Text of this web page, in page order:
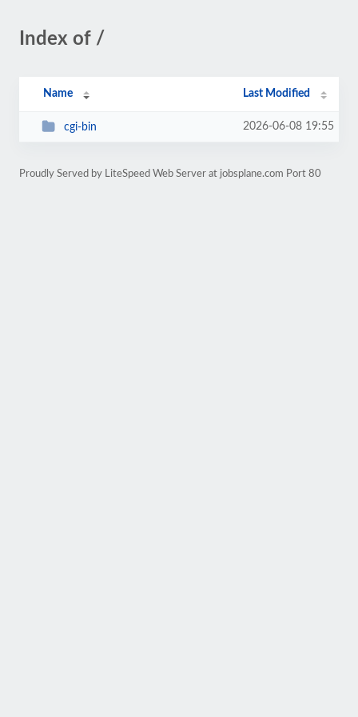
Index of /
Name Last Modified
cgi-bin 2026-06-08 19:55
Proudly Served by LiteSpeed Web Server at jobsplane.com Port 80